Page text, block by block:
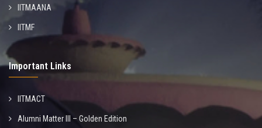
IITMAANA
IITMF
Important Links
IITMACT
Alumni Matter III – Golden Edition